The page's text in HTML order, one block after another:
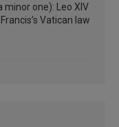
one): Leo XIV
Vatican law